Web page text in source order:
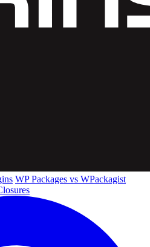
WP Packages vs WPackagist